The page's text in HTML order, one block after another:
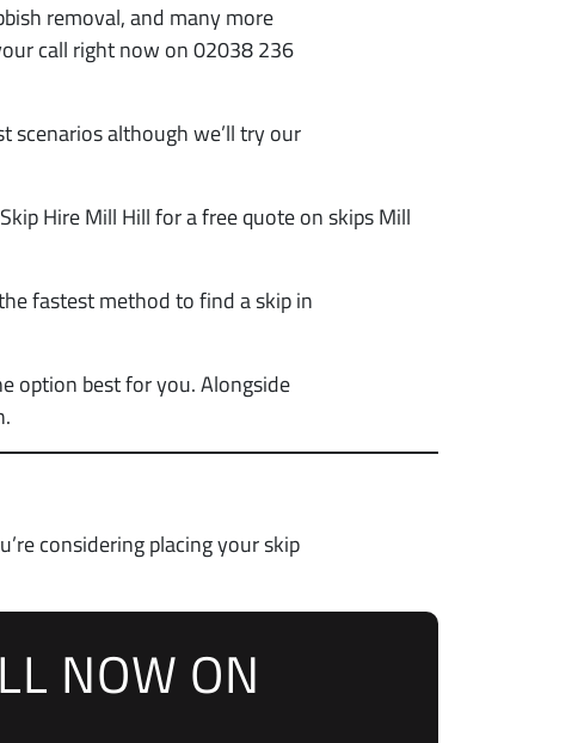
removal, and many more
call right now on 02038 236
scenarios although we’ll try our
Hire Mill Hill for a free quote on skips Mill
fastest method to find a skip in
option best for you. Alongside
considering placing your skip
NOW ON